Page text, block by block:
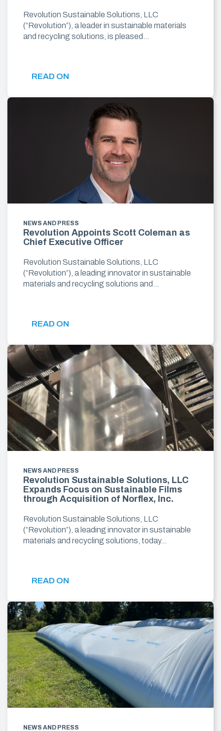
Revolution Sustainable Solutions, LLC
(“Revolution”), a leader in sustainable materials
and recycling solutions, is pleased…
READ ON
NEWS AND PRESS
Revolution Appoints Scott Coleman as
Chief Executive Officer
Revolution Sustainable Solutions, LLC
(“Revolution”), a leading innovator in sustainable
materials and recycling solutions and…
READ ON
NEWS AND PRESS
Revolution Sustainable Solutions, LLC
Expands Focus on Sustainable Films
through Acquisition of Norflex, Inc.
Revolution Sustainable Solutions, LLC
(“Revolution”), a leading innovator in sustainable
materials and recycling solutions, today…
READ ON
NEWS AND PRESS